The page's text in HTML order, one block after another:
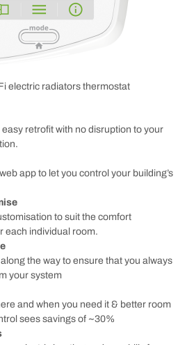
electric radiators thermostat
retrofit with no disruption to your
app to let you control your building’s
to suit the comfort
each individual room.
the way to ensure that you always
your system
and when you need it & better room
sees savings of ~30%